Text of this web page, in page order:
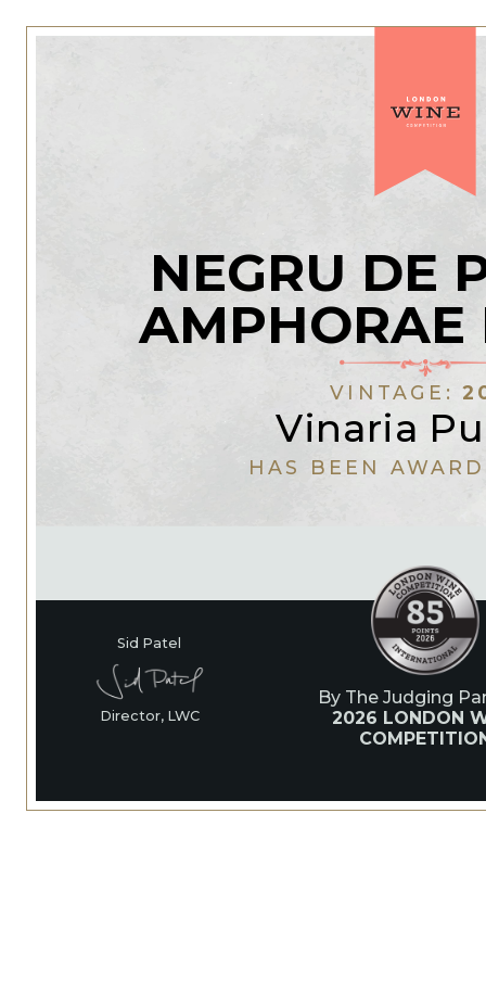
NEGRU DE
AMPHORAE
VINTAGE:
Vinaria
HAS BEEN
Sid Patel
Director, LWC
By The Judging
2026 LONDON